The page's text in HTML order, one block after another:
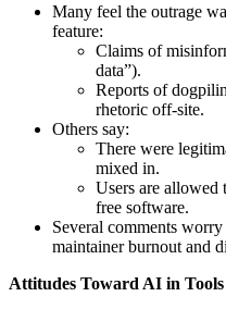
Many feel the outrage
feature:
Claims of
data”).
Reports of
rhetoric off-site.
Others say:
There were
mixed in.
Users are allowed
free software.
Several comments
maintainer burnout and
Attitudes Toward AI in Tools